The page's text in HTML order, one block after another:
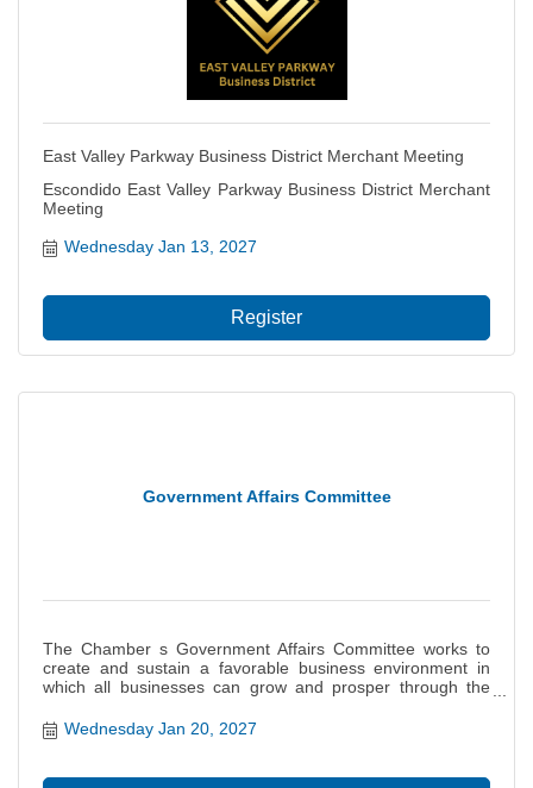
East Valley Parkway Business District Merchant Meeting
Escondido East Valley Parkway Business District Merchant
Meeting
Wednesday Jan 13, 2027
Register
Government Affairs Committee
The Chamber s Government Affairs Committee works to
create and sustain a favorable business environment in
which all businesses can grow and prosper through the
decisions on behalf of the interests of our members. This
committee provides a basis for the Chamb...
Wednesday Jan 20, 2027